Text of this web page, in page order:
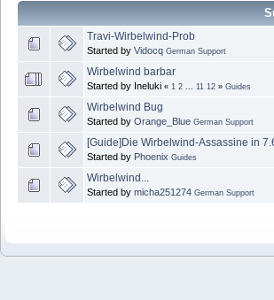
Travi-Wirbelwind-Prob
Started by Vidocq German Support
Wirbelwind barbar
Started by Ineluki « 1 2 ... 11 12 » Guides
Wirbelwind Bug
Started by Orange_Blue German Support
[Guide]Die Wirbelwind-Assassine in
Started by Phoenix Guides
Wirbelwind...
Started by micha251274 German Support